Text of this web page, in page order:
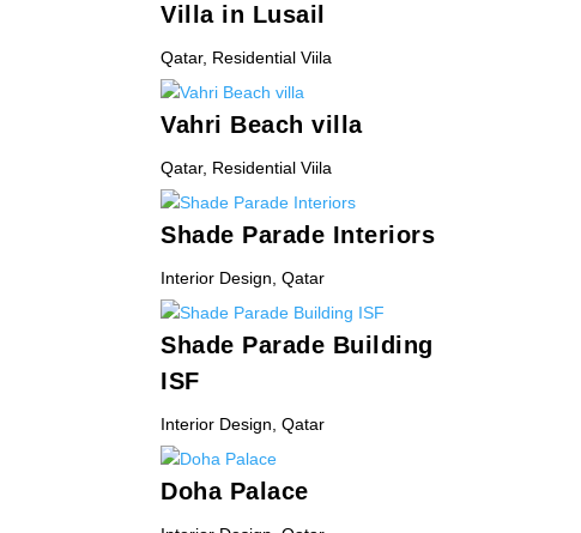
Villa in Lusail
Qatar, Residential Viila
Vahri Beach villa
Qatar, Residential Viila
Shade Parade Interiors
Interior Design ,Qatar
Shade Parade Building
ISF
Interior Design ,Qatar
Doha Palace